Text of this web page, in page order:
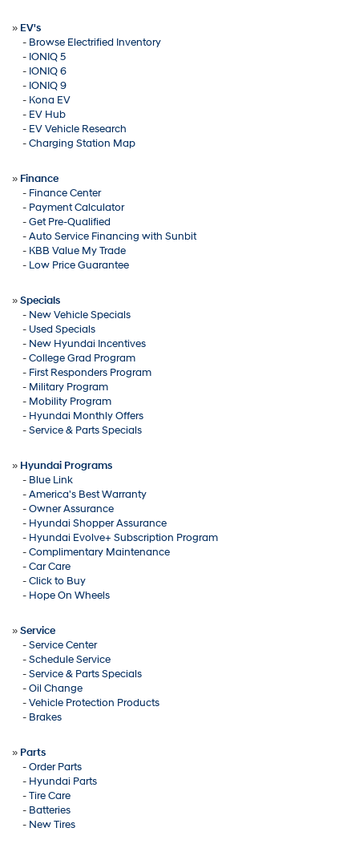
» EV's
- Browse Electrified Inventory
- IONIQ 5
- IONIQ 6
- IONIQ 9
- Kona EV
- EV Hub
- EV Vehicle Research
-Charging Station Map
» Finance
- Finance Center
- Payment Calculator
-Get Pre-Qualified
-Auto Service Financing with Sunbit
- KBB Value My Trade
- Low Price Guarantee
»Specials
- New Vehicle Specials
- Used Specials
- New Hyundai Incentives
-College Grad Program
- First Responders Program
- Military Program
- Mobility Program
- Hyundai Monthly Offers
-Service & Parts Specials
» Hyundai Programs
- Blue Link
-America's Best Warranty
-Owner Assurance
- Hyundai Shopper Assurance
- Hyundai Evolve+ Subscription Program
-Complimentary Maintenance
-Car Care
-Click to Buy
- Hope On Wheels
»Service
-Service Center
-Schedule Service
-Service & Parts Specials
-Oil Change
-Vehicle Protection Products
- Brakes
» Parts
-Order Parts
- Hyundai Parts
-Tire Care
- Batteries
- New Tires